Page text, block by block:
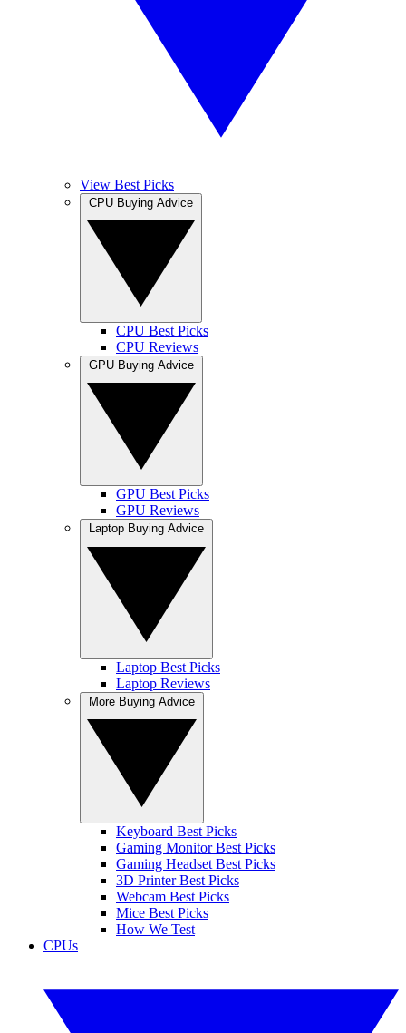
View Best Picks
CPU Best Picks
CPU Reviews
GPU Best Picks
GPU Reviews
Laptop Best Picks
Laptop Reviews
Keyboard Best Picks
Gaming Monitor Best Picks
Gaming Headset Best Picks
3D Printer Best Picks
Webcam Best Picks
Mice Best Picks
How We Test
CPUs